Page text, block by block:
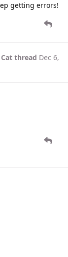
getting errors!
thread Dec 6,